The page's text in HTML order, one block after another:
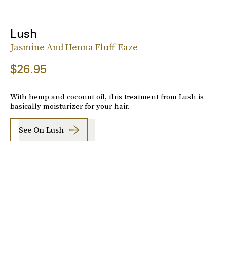
Lush
Jasmine And Henna Fluff-Eaze
$26.95
With hemp and coconut oil, this treatment from Lush is
basically moisturizer for your hair.
See On Lush